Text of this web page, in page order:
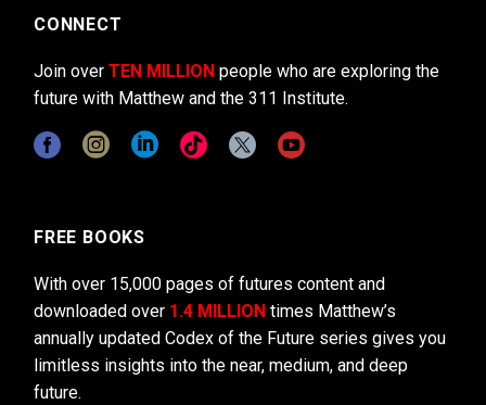
CONNECT
Join over TEN MILLION people who are exploring the
future with Matthew and the 311 Institute.
FREE BOOKS
With over 15,000 pages of futures content and
downloaded over 1.4 MILLION times Matthew’s
annually updated Codex of the Future series gives you
limitless insights into the near, medium, and deep
future.